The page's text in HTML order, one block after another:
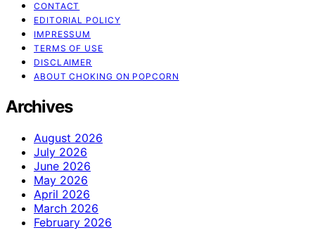
CONTACT
EDITORIAL POLICY
IMPRESSUM
TERMS OF USE
DISCLAIMER
ABOUT CHOKING ON POPCORN
Archives
August 2026
July 2026
June 2026
May 2026
April 2026
March 2026
February 2026